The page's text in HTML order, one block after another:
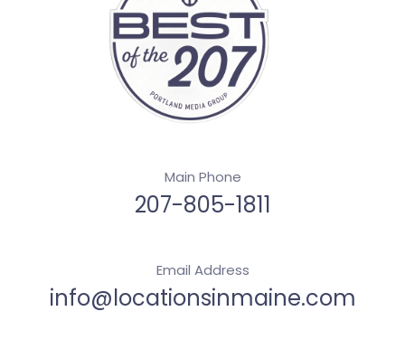
Main Phone
207-805-1811
Email Address
info@locationsinmaine.com